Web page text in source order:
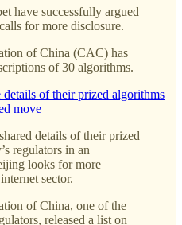
have successfully argued
for more disclosure.
of China (CAC) has
of 30 algorithms.
details of their prized algorithms
move
details of their prized
regulators in an
looks for more
sector.
of China, one of the
released a list on